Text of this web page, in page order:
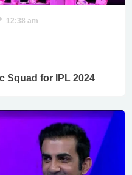
12:38 am
Squad for IPL 2024